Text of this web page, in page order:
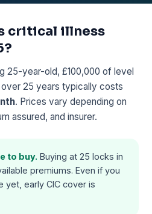
critical illness
25-year-old, £100,000 of level
25 years typically costs
. Prices vary depending on
assured, and insurer.
to buy. Buying at 25 locks in
premiums. Even if you
yet, early CIC cover is